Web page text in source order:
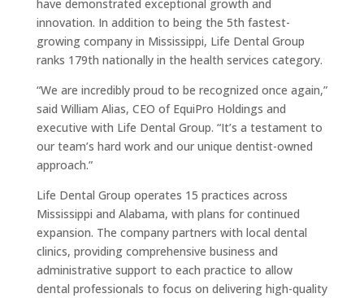
have demonstrated exceptional growth and
innovation. In addition to being the 5th fastest-
growing company in Mississippi, Life Dental Group
ranks 179th nationally in the health services category.
“We are incredibly proud to be recognized once again,”
said William Alias, CEO of EquiPro Holdings and
executive with Life Dental Group. “It’s a testament to
our team’s hard work and our unique dentist-owned
approach.”
Life Dental Group operates 15 practices across
Mississippi and Alabama, with plans for continued
expansion. The company partners with local dental
clinics, providing comprehensive business and
administrative support to each practice to allow
dental professionals to focus on delivering high-quality